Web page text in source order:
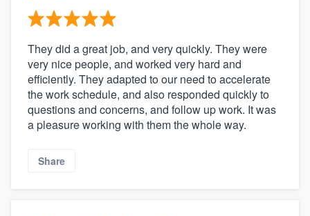
They did a great job, and very quickly. They were
very nice people, and worked very hard and
efficiently. They adapted to our need to accelerate
the work schedule, and also responded quickly to
questions and concerns, and follow up work. It was
a pleasure working with them the whole way.
Share